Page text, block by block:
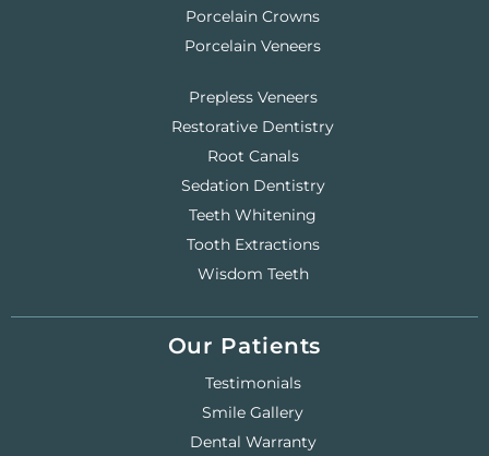
Porcelain Crowns
Porcelain Veneers
Prepless Veneers
Restorative Dentistry
Root Canals
Sedation Dentistry
Teeth Whitening
Tooth Extractions
Wisdom Teeth
Our Patients
Testimonials
Smile Gallery
Dental Warranty